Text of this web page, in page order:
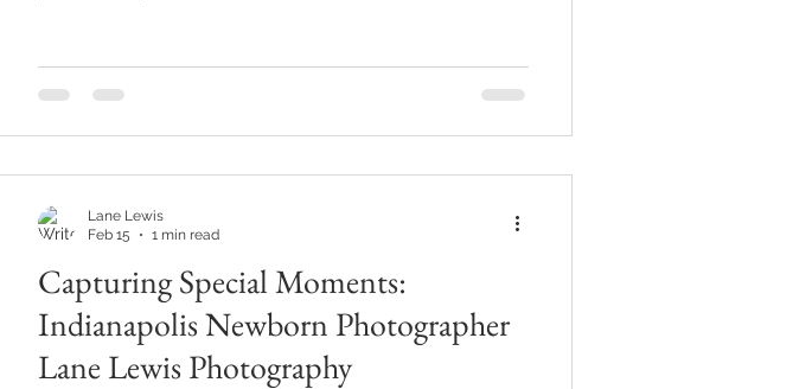
where expert newborn photography services come in.
Today, I’m excited to share everything you need to know
about finding the perfect photographer in Indianapolis
Capturing Special Moments:
Indianapolis Newborn Photographer
Lane Lewis Photography
Lane Lewis
Feb 15
1 min read